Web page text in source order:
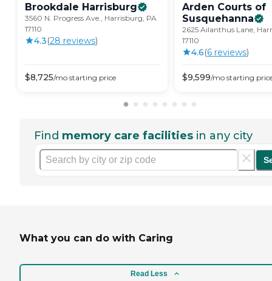
Brookdale Harrisburg
3560 N. Progress Ave., Harrisburg, PA
17110
4.3(28 reviews)
$8,725/mo starting price
Arden Courts of
Susquehanna
2625 Ailanthus Lane,
17110
4.6(6 reviews)
$9,599/mo starting
Find memory care facilities in any city
What you can do with Caring
Read Less